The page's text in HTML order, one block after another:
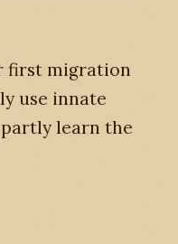
first migration
use innate
learn the